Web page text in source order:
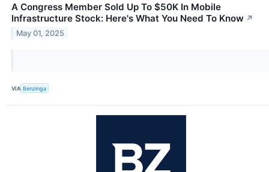
A Congress Member Sold Up To $50K In Mobile
Infrastructure Stock: Here's What You Need To Know ↗
May 01, 2025
VIA Benzinga